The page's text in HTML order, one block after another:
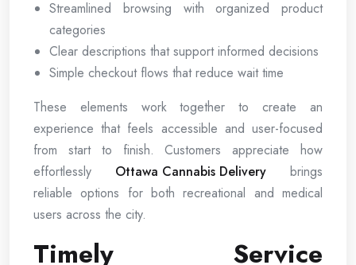
Streamlined browsing with organized product
categories
Clear descriptions that support informed decisions
Simple checkout flows that reduce wait time
These elements work together to create an
experience that feels accessible and user-focused
from start to finish. Customers appreciate how
effortlessly Ottawa Cannabis Delivery brings
reliable options for both recreational and medical
users across the city.
Timely Service